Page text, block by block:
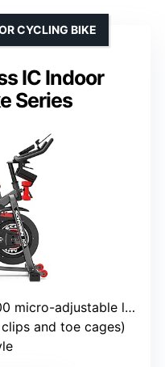
IC Indoor
Series
CYCLING BIKE
adjustable levels
and toe cages)